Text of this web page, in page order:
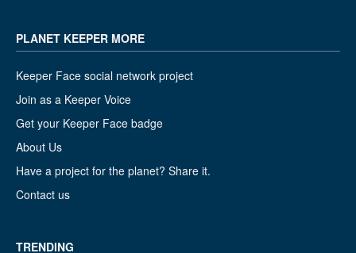
PLANET KEEPER MORE
Keeper Face social network project
Join as a Keeper Voice
Get your Keeper Face badge
About Us
Have a project for the planet? Share it.
Contact us
TRENDING